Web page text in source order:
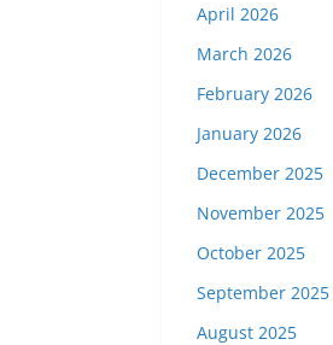
April 2026
March 2026
February 2026
January 2026
December 2025
November 2025
October 2025
September 2025
August 2025